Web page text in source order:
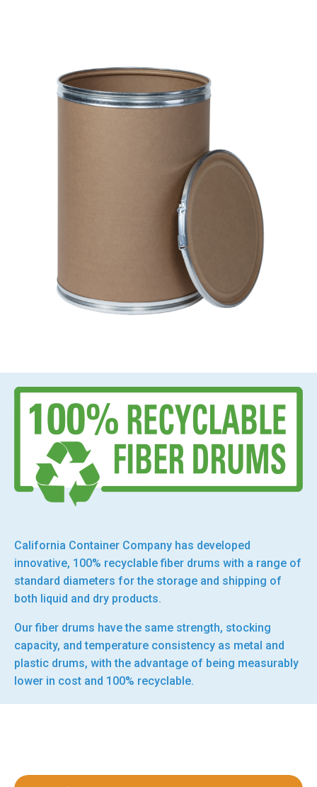
California Container Company has developed
innovative, 100% recyclable fiber drums with a range of
standard diameters for the storage and shipping of
both liquid and dry products.
Our fiber drums have the same strength, stocking
capacity, and temperature consistency as metal and
plastic drums, with the advantage of being measurably
lower in cost and 100% recyclable.